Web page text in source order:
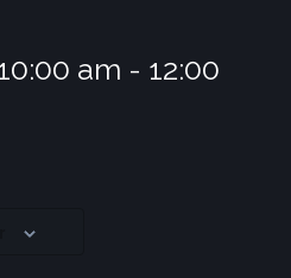
am - 12:00